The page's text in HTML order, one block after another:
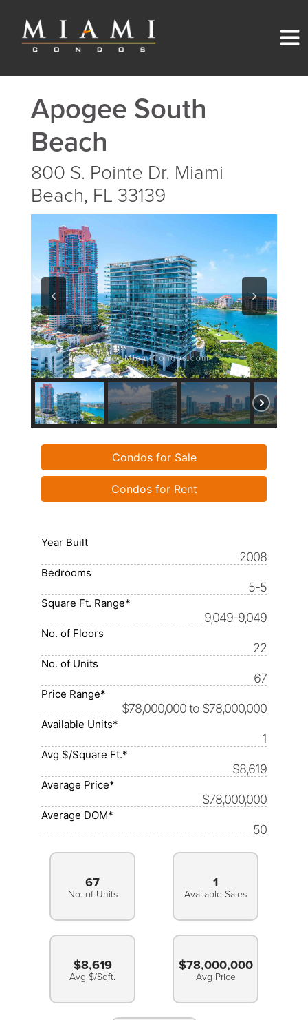
Apogee South
Beach
800 S. Pointe Dr. Miami
Beach, FL 33139
Condos for Sale
Condos for Rent
Year Built
2008
Bedrooms
5-5
Square Ft. Range*
9,049-9,049
No. of Floors
22
No. of Units
67
Price Range*
$78,000,000 to $78,000,000
Available Units*
1
Avg $/Square Ft.*
$8,619
Average Price*
$78,000,000
Average DOM*
50
67
No. of Units
1
Available Sales
$8,619
Avg $/Sqft.
$78,000,000
Avg Price